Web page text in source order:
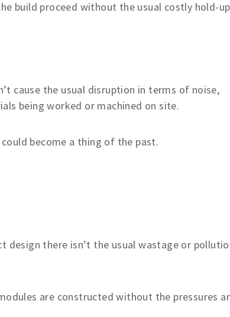
build proceed without the usual costly hold-
cause the usual disruption in terms of noise,
being worked or machined on site.
become a thing of the past.
design there isn’t the usual wastage or
are constructed without the pressures